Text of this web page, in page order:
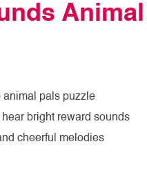
Animal
animal pals puzzle
bright reward sounds
cheerful melodies